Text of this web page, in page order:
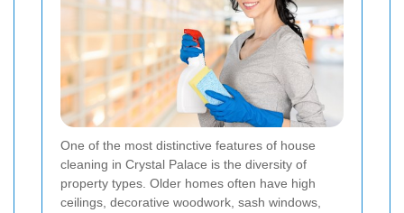
One of the most distinctive features of house
cleaning in Crystal Palace is the diversity of
property types. Older homes often have high
ceilings, decorative woodwork, sash windows,